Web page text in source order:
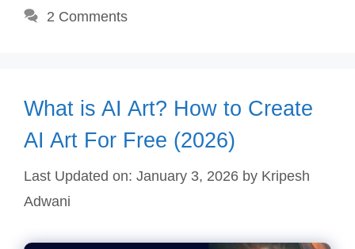
2 Comments
What is AI Art? How to Create
AI Art For Free (2026)
Last Updated on: January 3, 2026 by Kripesh
Adwani